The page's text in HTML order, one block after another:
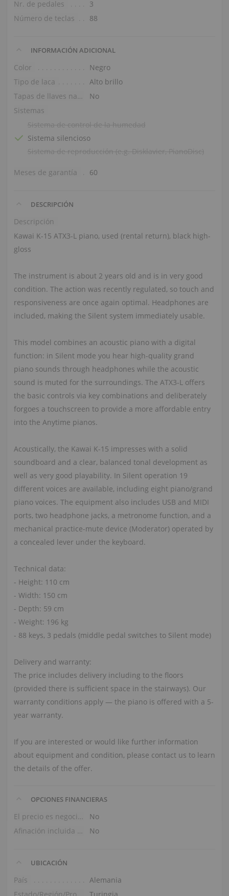
Nr. de pedales
3
Número de teclas
88
INFORMACIÓN ADICIONAL
Color
Negro
Tipo de laca
Alto brillo
Tapas de llaves naturales
No
Sistemas
Sistema de control de la humedad
Sistema silencioso
Sistema de reproducción (e.g. Disklavier, PianoDisc)
Meses de garantía 60
DESCRIPCIÓN
Descripción
Kawai K-15 ATX3-L piano, used (rental return), black high-
gloss
The instrument is about 2 years old and is in very good
condition. The action was recently regulated, so touch and
responsiveness are once again optimal. Headphones are
included, making the Silent system immediately usable.
This model combines an acoustic piano with a digital
function: in Silent mode you hear high-quality grand
piano sounds through headphones while the acoustic
sound is muted for the surroundings. The ATX3‑L offers
the basic controls via key combinations and deliberately
forgoes a touchscreen to provide a more affordable entry
into the Anytime pianos.
Acoustically, the Kawai K-15 impresses with a solid
soundboard and a clear, balanced tonal development as
well as very good playability. In Silent operation 19
different voices are available, including eight piano/grand
piano voices. The equipment also includes USB and MIDI
ports, two headphone jacks, a metronome function, and a
mechanical practice-mute device (Moderator) operated by
a concealed lever under the keyboard.
Technical data:
- Height: 110 cm
- Width: 150 cm
- Depth: 59 cm
- Weight: 196 kg
- 88 keys, 3 pedals (middle pedal switches to Silent mode)
Delivery and warranty:
The price includes delivery including to the floors
(provided there is sufficient space in the stairways). Our
warranty conditions apply — the piano is offered with a 5-
year warranty.
If you are interested or would like further information
about equipment and condition, please contact us to learn
the details of the offer.
OPCIONES FINANCIERAS
El precio es negociable
No
Afinación incluida en el precio
No
UBICACIÓN
País
Alemania